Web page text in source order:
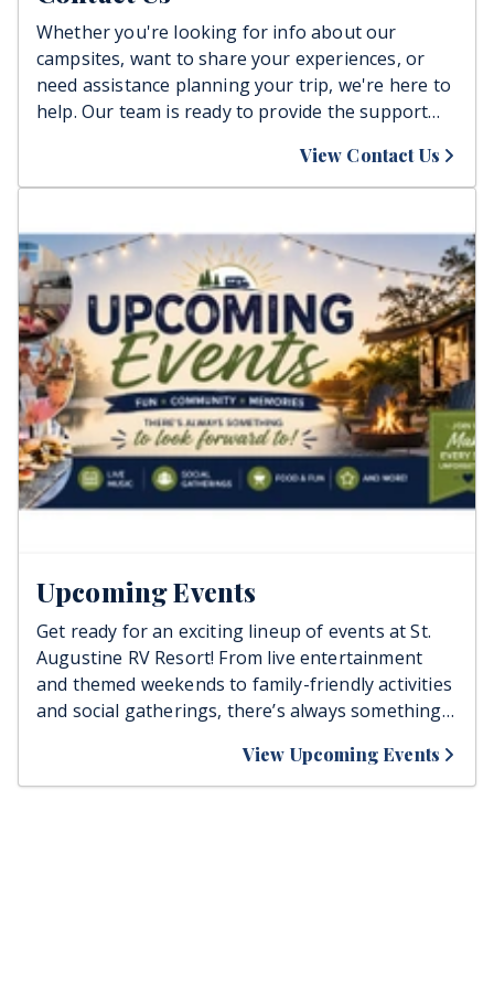
Whether you're looking for info about our
campsites, want to share your experiences, or
need assistance planning your trip, we're here to
help. Our team is ready to provide the support
relaxing. Reach out today, and let's plan your
perfect getaway together!
View Contact Us
Upcoming Events
Get ready for an exciting lineup of events at St.
Augustine RV Resort! From live entertainment
and themed weekends to family-friendly activities
and social gatherings, there’s always something
join the fun, and make unforgettable memories
right here at the resort!
View Upcoming Events